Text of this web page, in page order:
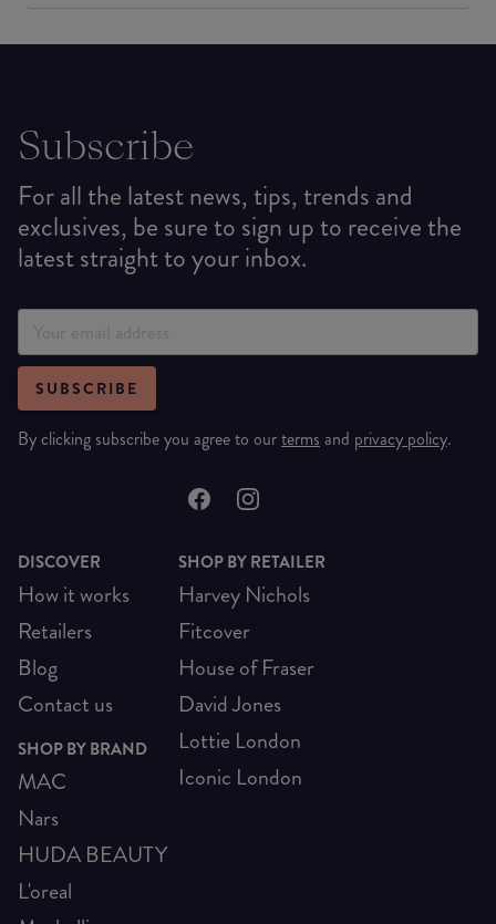
Subscribe
For all the latest news, tips, trends and
exclusives, be sure to sign up to receive the
latest straight to your inbox.
SUBSCRIBE
By clicking subscribe you agree to ourterms and privacy policy.
DISCOVER
How it works
Retailers
Blog
Contact us
SHOP BY BRAND
MAC
Nars
HUDA BEAUTY
L'oreal
SHOP BY RETAILER
Harvey Nichols
Fitcover
House of Fraser
David Jones
Lottie London
Iconic London